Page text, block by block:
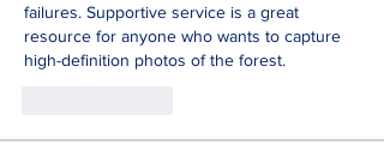
failures. Supportive service is a great
resource for anyone who wants to capture
high-definition photos of the forest.